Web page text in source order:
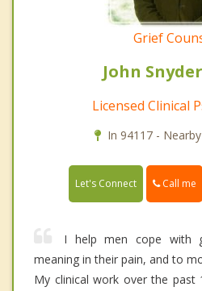
Grief
John
Licensed Clinical
In 94117 -
Let's Connect Call me
I help men cope with
meaning in their pain, and to
My clinical work over the past